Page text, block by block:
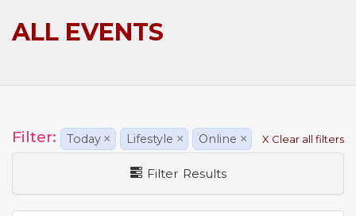
ALL EVENTS
Filter: Today × Lifestyle × Online × X Clear all filters
Filter Results